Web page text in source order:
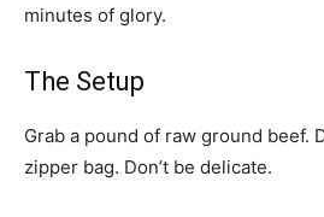
minutes of glory.
The Setup
Grab a pound of raw ground beef.
zipper bag. Don’t be delicate.